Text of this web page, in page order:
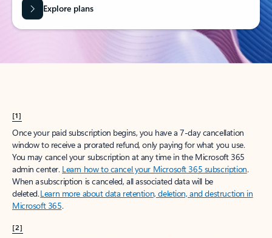
Explore plans
[1]
Once your paid subscription begins, you have a 7-day cancellation
window to receive a prorated refund, only paying for what you use.
You may cancel your subscription at any time in the Microsoft 365
admin center. Learn how to cancel your Microsoft 365 subscription.
When a subscription is canceled, all associated data will be
deleted.Learn more about data retention, deletion, and destruction in
Microsoft 365.
[2]